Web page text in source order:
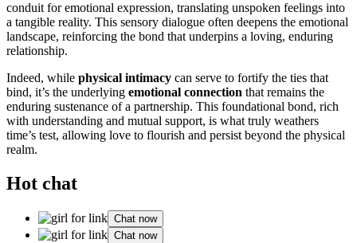
conduit for emotional expression, translating unspoken feelings into
a tangible reality. This sensory dialogue often deepens the emotional
landscape, reinforcing the bond that underpins a loving, enduring
relationship.
Indeed, while physical intimacy can serve to fortify the ties that
bind, it’s the underlying emotional connection that remains the
enduring sustenance of a partnership. This foundational bond, rich
with understanding and mutual support, is what truly weathers
time’s test, allowing love to flourish and persist beyond the physical
realm.
Hot chat
Chat now
Chat now